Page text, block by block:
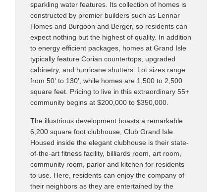
sparkling water features. Its collection of homes is
constructed by premier builders such as Lennar
Homes and Burgoon and Berger, so residents can
expect nothing but the highest of quality. In addition
to energy efficient packages, homes at Grand Isle
typically feature Corian countertops, upgraded
cabinetry, and hurricane shutters. Lot sizes range
from 50' to 130', while homes are 1,500 to 2,500
square feet. Pricing to live in this extraordinary 55+
community begins at $200,000 to $350,000.
The illustrious development boasts a remarkable
6,200 square foot clubhouse, Club Grand Isle.
Housed inside the elegant clubhouse is their state-
of-the-art fitness facility, billiards room, art room,
community room, parlor and kitchen for residents
to use. Here, residents can enjoy the company of
their neighbors as they are entertained by the